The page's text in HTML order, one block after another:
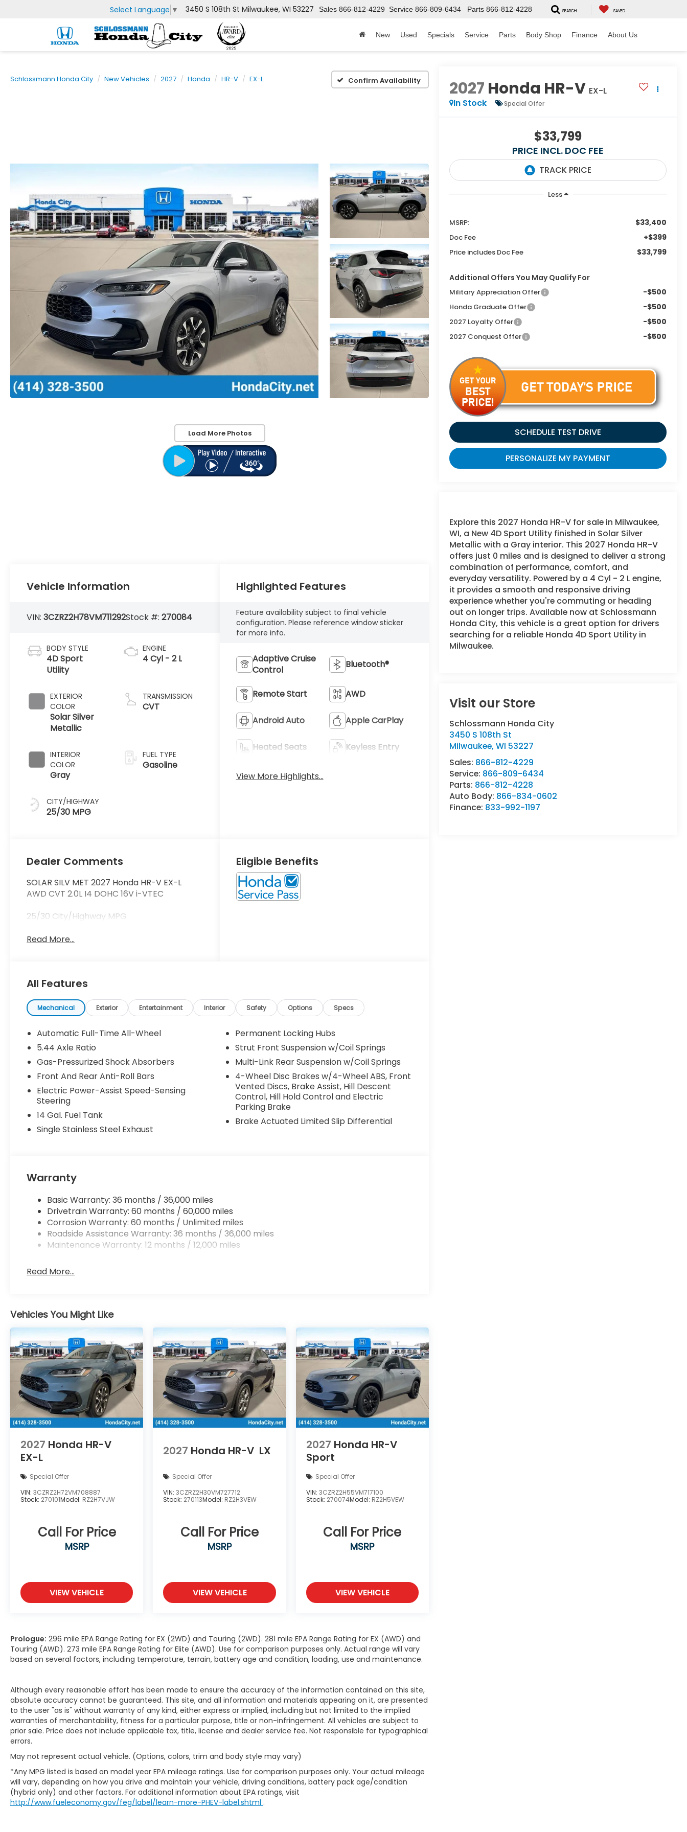
Select Language ▼ 3450 S 108th St Milwaukee, WI 53227 Sales 866-812-4229 Service 866-809-6434 Parts 866-812-4228 SEARCH SAVED
New Used Specials Service Parts Body Shop Finance About Us
Schlossmann Honda City New Vehicles 2027 Honda HR-V EX-L Confirm Availability
Load More Photos
2027 Honda HR-V EX-L
In Stock
Special Offer
$33,799
PRICE INCL. DOC FEE
Less
MSRP: $33,400
Doc Fee +$399
Price includes Doc Fee $33,799
Additional Offers You May Qualify For
Military Appreciation Offer -$500
Honda Graduate Offer -$500
2027 Loyalty Offer -$500
2027 Conquest Offer -$500
SCHEDULE TEST DRIVE
PERSONALIZE MY PAYMENT
Explore this 2027 Honda HR-V for sale in Milwaukee,
WI, a New 4D Sport Utility finished in Solar Silver
Metallic with a Gray interior. This 2027 Honda HR-V
offers just 0 miles and is designed to deliver a strong
combination of performance, comfort, and
everyday versatility. Powered by a 4 Cyl - 2 L engine,
it provides a smooth and responsive driving
experience whether you're commuting or heading
out on longer trips. Available now at Schlossmann
Honda City, this vehicle is a great option for drivers
searching for a reliable Honda 4D Sport Utility in
Milwaukee.
Visit our Store
Schlossmann Honda City
3450 S 108th St
Milwaukee,WI 53227
Sales: 866-812-4229
Service: 866-809-6434
Parts: 866-812-4228
Auto Body: 866-834-0602
Finance: 833-992-1197
Vehicle Information
VIN:3CZRZ2H78VM711292Stock #:270084
BODY STYLE
4D Sport
Utility
EXTERIOR
COLOR
Solar Silver
Metallic
INTERIOR
COLOR
Gray
CITY/HIGHWAY
25/30 MPG
ENGINE
4 Cyl - 2 L
TRANSMISSION
CVT
FUEL TYPE
Gasoline
Highlighted Features
Feature availability subject to final vehicle
configuration. Please reference window sticker
for more info.
Adaptive Cruise
Control
Bluetooth®
Remote Start AWD
Android Auto Apple CarPlay
Heated Seats Keyless Entry
View More Highlights...
Dealer Comments
SOLAR SILV MET 2027 Honda HR-V EX-L
AWD CVT 2.0L I4 DOHC 16V i-VTEC
25/30 City/Highway MPG
Read More...
Eligible Benefits
All Features
Mechanical Exterior Entertainment Interior Safety Options Specs
Automatic Full-Time All-Wheel
5.44 Axle Ratio
Gas-Pressurized Shock Absorbers
Front And Rear Anti-Roll Bars
Electric Power-Assist Speed-Sensing
Steering
14 Gal. Fuel Tank
Single Stainless Steel Exhaust
Permanent Locking Hubs
Strut Front Suspension w/Coil Springs
Multi-Link Rear Suspension w/Coil Springs
4-Wheel Disc Brakes w/4-Wheel ABS, Front
Vented Discs, Brake Assist, Hill Descent
Control, Hill Hold Control and Electric
Parking Brake
Brake Actuated Limited Slip Differential
Warranty
Basic Warranty: 36 months / 36,000 miles
Drivetrain Warranty: 60 months / 60,000 miles
Corrosion Warranty: 60 months / Unlimited miles
Roadside Assistance Warranty: 36 months / 36,000 miles
Maintenance Warranty: 12 months / 12,000 miles
Read More...
Vehicles You Might Like
2027 Honda HR-V
EX-L
Special Offer
VIN: 3CZRZ2H72VM708887
Stock: 270101Model: RZ2H7VJW
Call For Price
MSRP
VIEW VEHICLE
2027 Honda HR-V LX
Special Offer
VIN:3CZRZ2H30VM727712
Stock: 270113Model: RZ2H3VEW
Call For Price
MSRP
VIEW VEHICLE
2027 Honda HR-V
Sport
Special Offer
VIN: 3CZRZ2H55VM717100
Stock: 270074Model: RZ2H5VEW
Call For Price
MSRP
VIEW VEHICLE
Prologue: 296 mile EPA Range Rating for EX (2WD) and Touring (2WD). 281 mile EPA Range Rating for EX (AWD) and
Touring (AWD). 273 mile EPA Range Rating for Elite (AWD). Use for comparison purposes only. Actual range will vary
based on several factors, including temperature, terrain, battery age and condition, loading, use and maintenance.
Although every reasonable effort has been made to ensure the accuracy of the information contained on this site,
absolute accuracy cannot be guaranteed. This site, and all information and materials appearing on it, are presented
to the user "as is" without warranty of any kind, either express or implied, including but not limited to the implied
warranties of merchantability, fitness for a particular purpose, title or non-infringement. All vehicles are subject to
prior sale. Price does not include applicable tax, title, license and dealer service fee. Not responsible for typographical
errors.
May not represent actual vehicle. (Options, colors, trim and body style may vary)
*Any MPG listed is based on model year EPA mileage ratings. Use for comparison purposes only. Your actual mileage
will vary, depending on how you drive and maintain your vehicle, driving conditions, battery pack age/condition
(hybrid only) and other factors. For additional information about EPA ratings, visit
http://www.fueleconomy.gov/feg/label/learn-more-PHEV-label.shtml .